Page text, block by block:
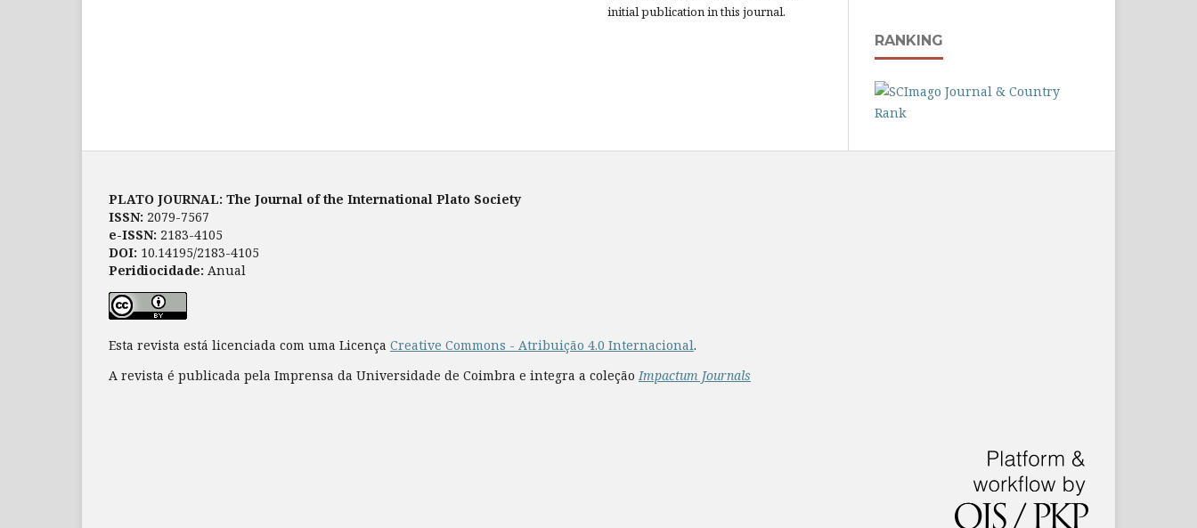
initial publication in this journal.
RANKING
PLATO JOURNAL: The Journal of the International Plato Society
ISSN: 2079-7567
e-ISSN: 2183-4105
DOI: 10.14195/2183-4105
Peridiocidade: Anual
Esta revista está licenciada com uma Licença Creative Commons - Atribuição 4.0 Internacional.
A revista é publicada pela Imprensa da Universidade de Coimbra e integra a coleçãoImpactum Journals